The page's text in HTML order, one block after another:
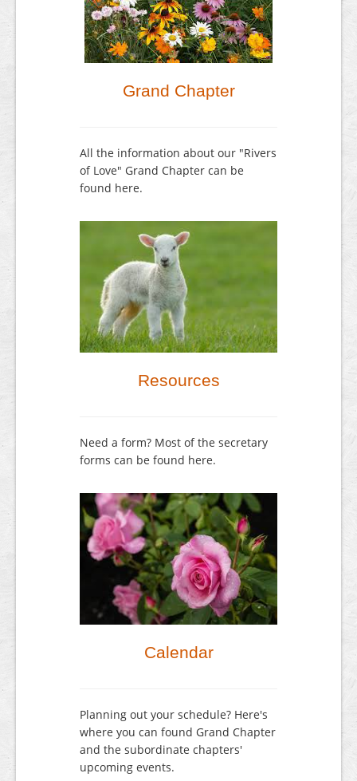
Grand Chapter
All the information about our "Rivers
of Love" Grand Chapter can be
found here.
Resources
Need a form? Most of the secretary
forms can be found here.
Calendar
Planning out your schedule? Here's
where you can found Grand Chapter
and the subordinate chapters'
upcoming events.